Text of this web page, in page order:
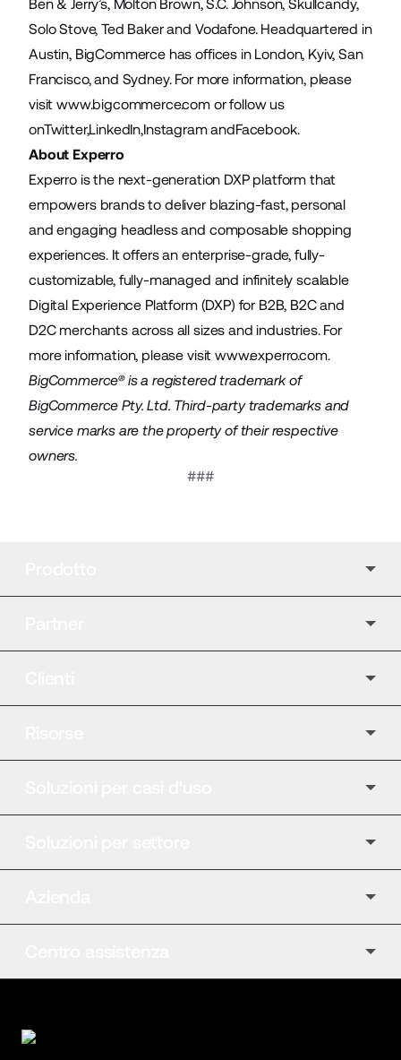
Ben & Jerry’s, Molton Brown, S.C. Johnson, Skullcandy,
Solo Stove, Ted Baker and Vodafone. Headquartered in
Austin, BigCommerce has offices in London, Kyiv, San
Francisco, and Sydney. For more information, please
visit www.bigcommerce.com or follow us
onTwitter,LinkedIn,InstagramandFacebook.
About Experro
Experro is the next-generation DXP platform that
empowers brands to deliver blazing-fast, personal
and engaging headless and composable shopping
experiences. It offers an enterprise-grade, fully-
customizable, fully-managed and infinitely scalable
Digital Experience Platform (DXP) for B2B, B2C and
D2C merchants across all sizes and industries. For
more information, please visitwww.experro.com.
BigCommerce® is a registered trademark of
BigCommerce Pty. Ltd. Third-party trademarks and
service marks are the property of their respective
owners.
###